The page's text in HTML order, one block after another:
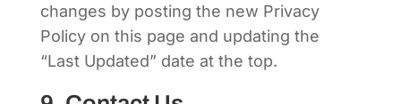
changes by posting the new Privacy
Policy on this page and updating the
“Last Updated” date at the top.